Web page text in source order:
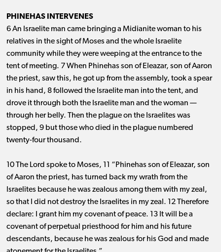
PHINEHAS INTERVENES
6 An Israelite man came bringing a Midianite woman to his
relatives in the sight of Moses and the whole Israelite
community while they were weeping at the entrance to the
tent of meeting. 7 When Phinehas son of Eleazar, son of Aaron
the priest, saw this, he got up from the assembly, took a spear
in his hand, 8 followed the Israelite man into the tent, and
drove it through both the Israelite man and the woman ​— ​
through her belly. Then the plague on the Israelites was
stopped, 9 but those who died in the plague numbered
twenty-four thousand.
10 The Lord spoke to Moses, 11 “Phinehas son of Eleazar, son
of Aaron the priest, has turned back my wrath from the
Israelites because he was zealous among them with my zeal,
so that I did not destroy the Israelites in my zeal. 12 Therefore
declare: I grant him my covenant of peace. 13 It will be a
covenant of perpetual priesthood for him and his future
descendants, because he was zealous for his God and made